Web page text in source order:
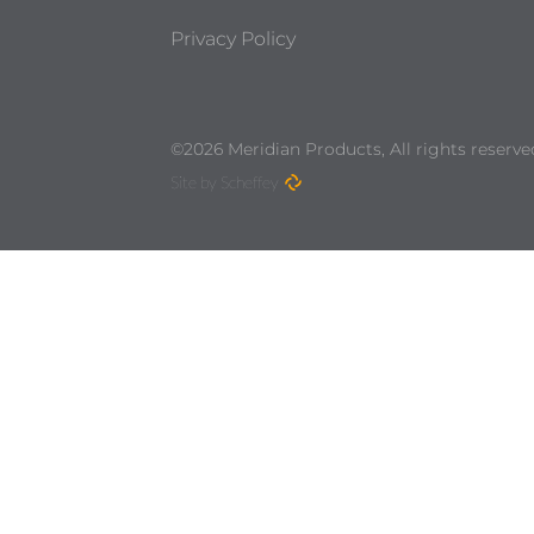
Privacy Policy
©2026 Meridian Products, All rights
Site by Scheffey